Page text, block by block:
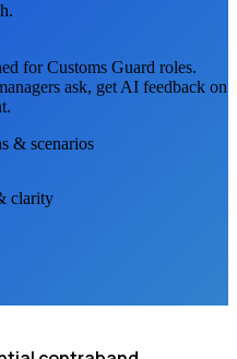
forCustoms Guard roles.
ask, get AI feedback on
& scenarios
clarity